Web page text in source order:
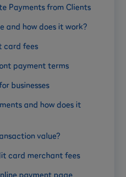
Payments from Clients
and how does it work?
card fees
payment terms
businesses
and how does it
value?
card merchant fees
payment page